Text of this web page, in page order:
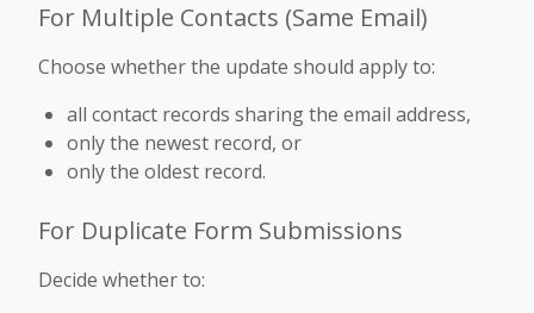
For Multiple Contacts (Same Email)
Choose whether the update should apply to:
all contact records sharing the email address,
only the newest record, or
only the oldest record.
For Duplicate Form Submissions
Decide whether to: